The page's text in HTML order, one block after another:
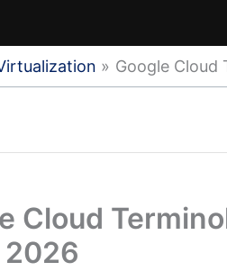
Google Cloud
Cloud
2026